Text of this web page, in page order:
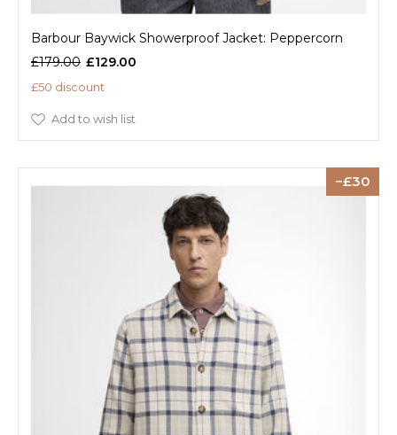
Barbour Baywick Showerproof Jacket: Peppercorn
£179.00 £129.00
£50 discount
Add to wish list
30